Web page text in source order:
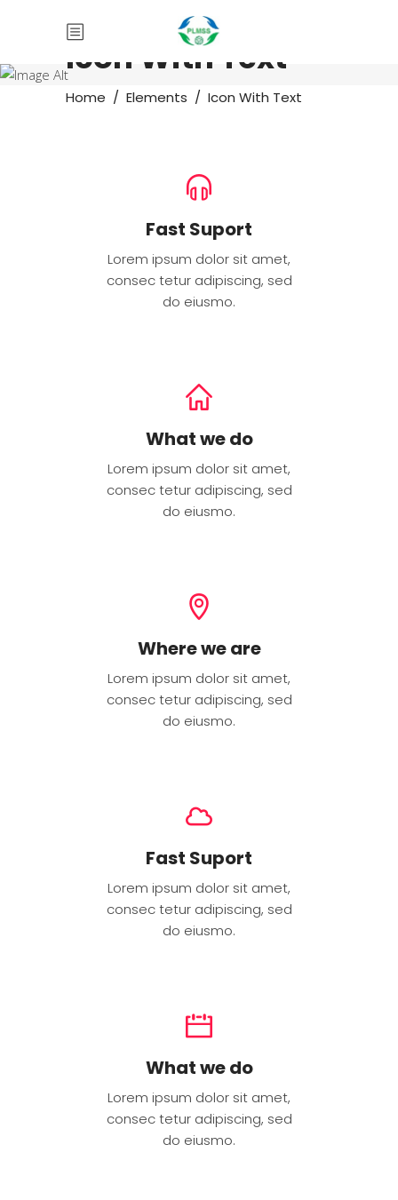
Icon With Text
Home / Elements / Icon With Text
Fast Suport
Lorem ipsum dolor sit amet,
consec tetur adipiscing, sed
do eiusmo.
What we do
Lorem ipsum dolor sit amet,
consec tetur adipiscing, sed
do eiusmo.
Where we are
Lorem ipsum dolor sit amet,
consec tetur adipiscing, sed
do eiusmo.
Fast Suport
Lorem ipsum dolor sit amet,
consec tetur adipiscing, sed
do eiusmo.
What we do
Lorem ipsum dolor sit amet,
consec tetur adipiscing, sed
do eiusmo.